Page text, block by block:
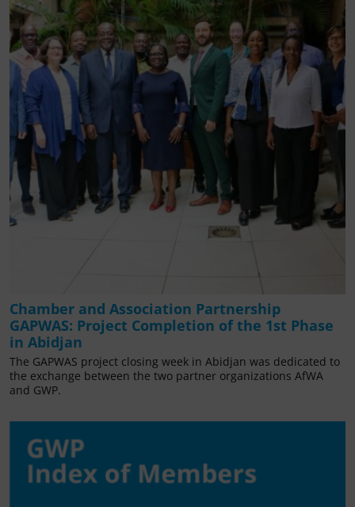
Chamber and Association Partnership
GAPWAS: Project Completion of the 1st Phase
in Abidjan
The GAPWAS project closing week in Abidjan was dedicated to
the exchange between the two partner organizations AfWA
and GWP.